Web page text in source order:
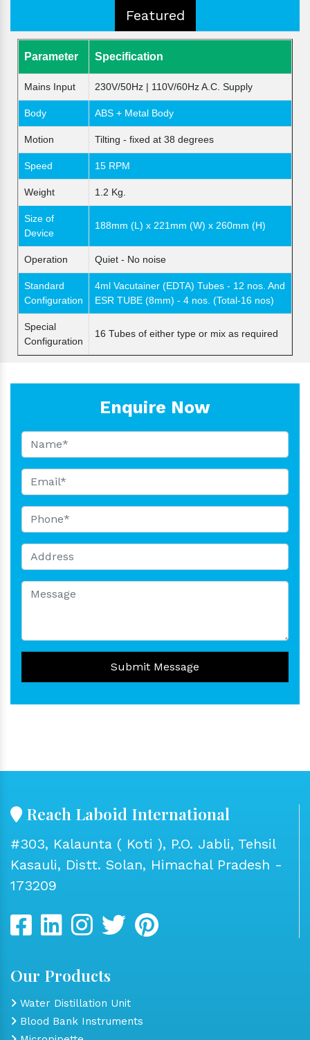
Featured
Parameter Specification
Mains Input 230V/50Hz | 110V/60Hz A.C. Supply
Body ABS + Metal Body
Motion Tilting - fixed at 38 degrees
Speed 15 RPM
Weight 1.2 Kg.
Size of
Device
188mm (L) x 221mm (W) x 260mm (H)
Operation Quiet - No noise
Standard
Configuration
4ml Vacutainer (EDTA) Tubes - 12 nos. And
ESR TUBE (8mm) - 4 nos. (Total-16 nos)
Special
Configuration
16 Tubes of either type or mix as required
Enquire Now
Submit Message
Reach Laboid International
#303, Kalaunta ( Koti ), P.O. Jabli, Tehsil
Kasauli, Distt. Solan, Himachal Pradesh -
173209
Our Products
Water Distillation Unit
Blood Bank Instruments